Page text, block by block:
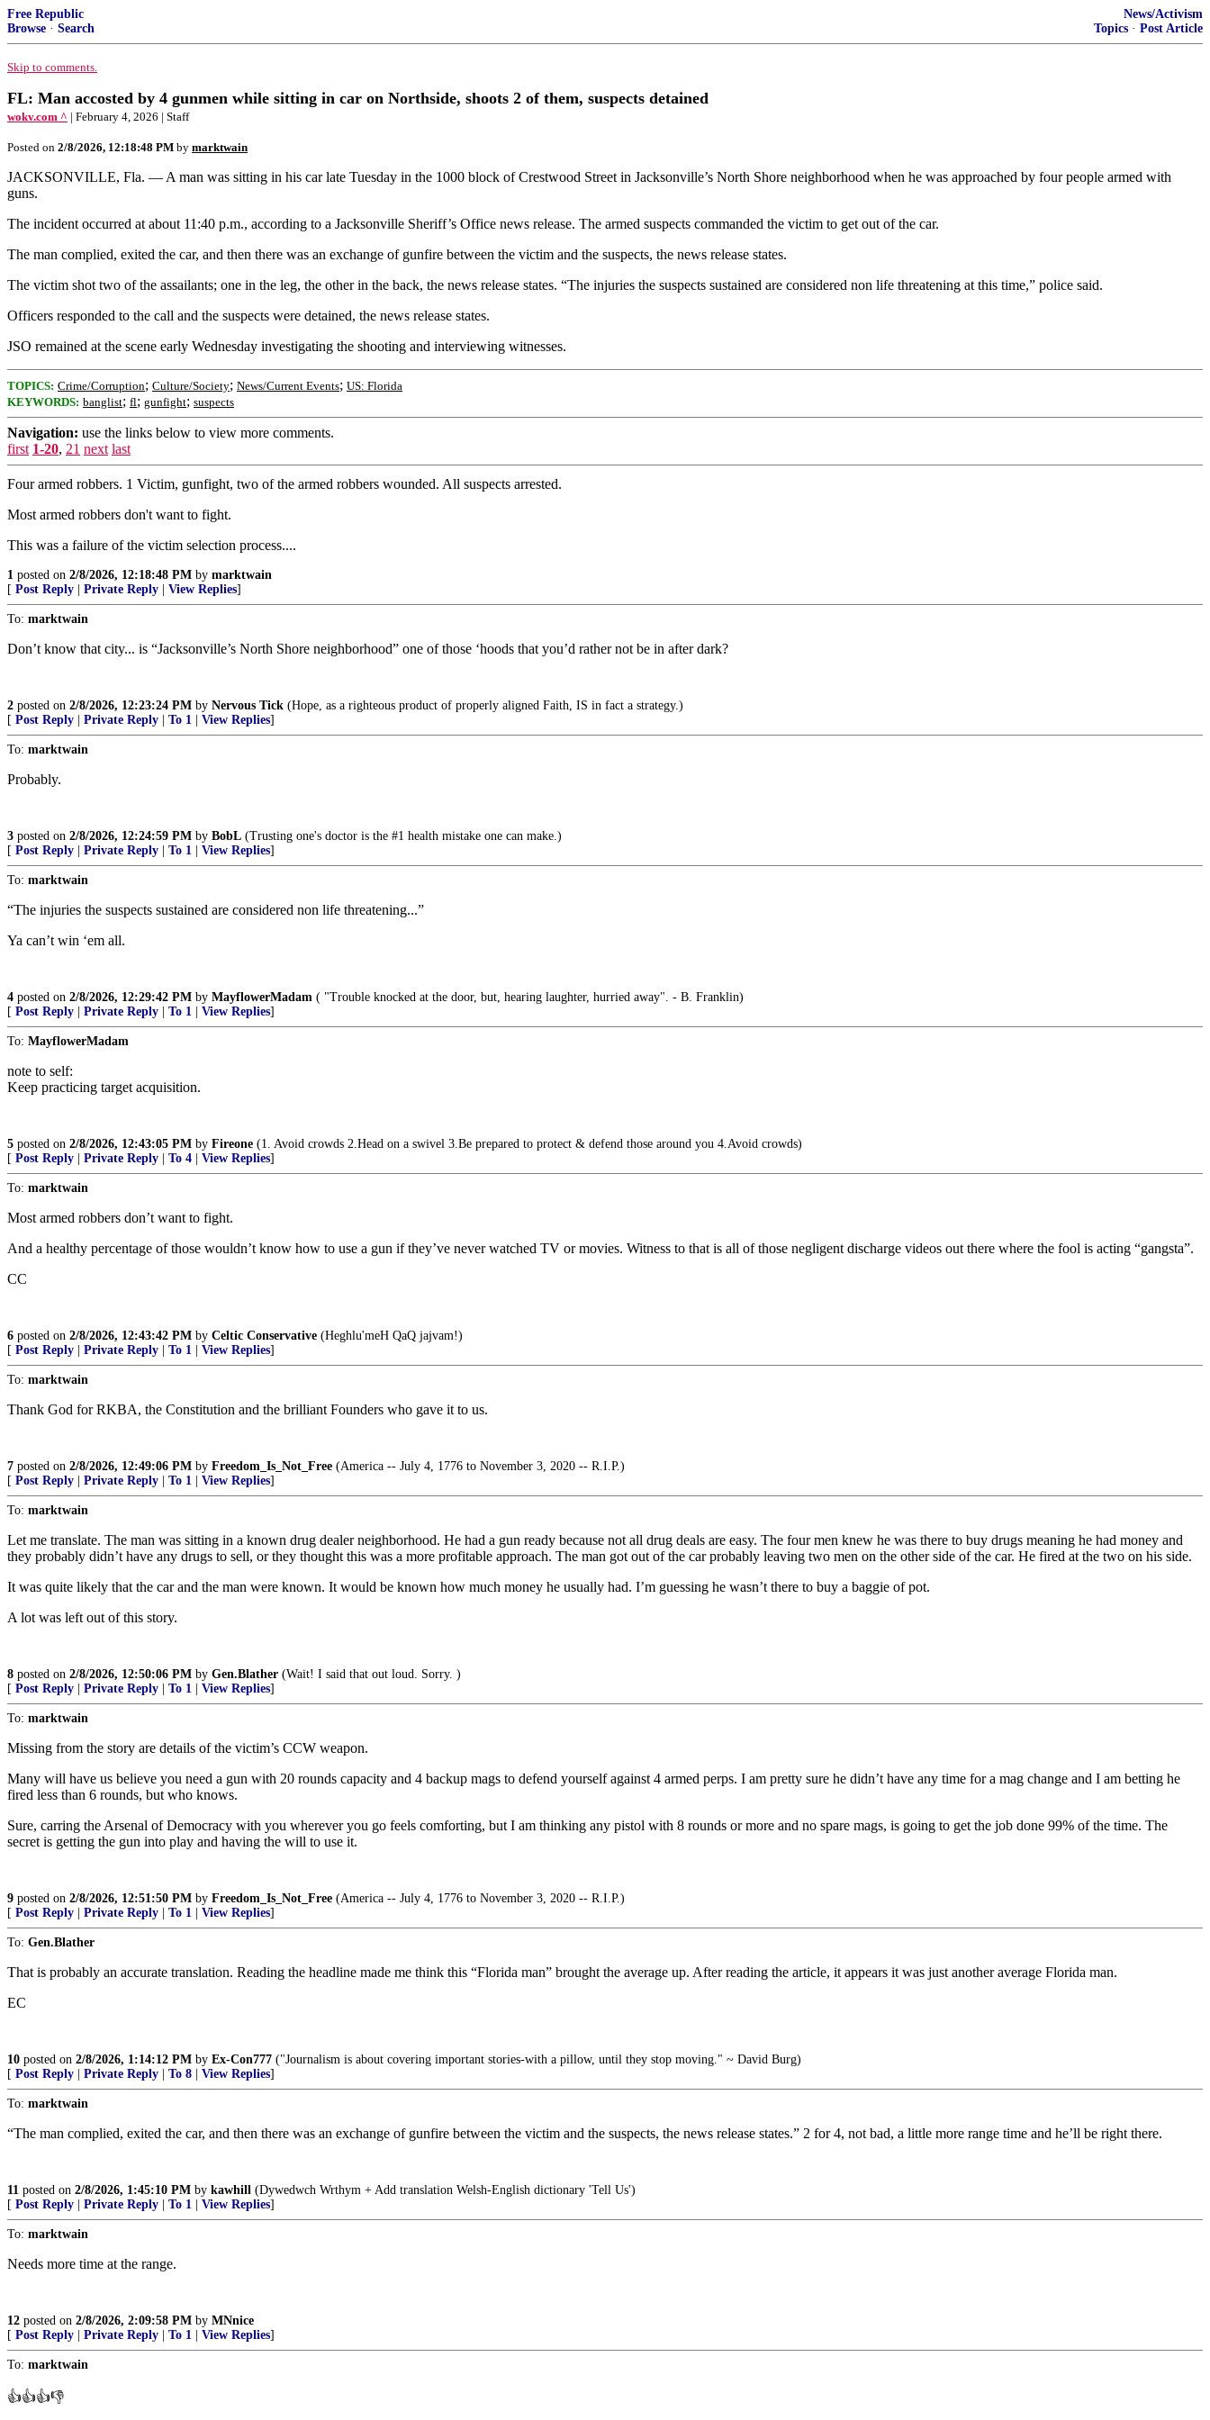
Free Republic
Browse · Search
News/Activism
Topics · Post Article
Skip to comments.
FL: Man accosted by 4 gunmen while sitting in car on Northside, shoots 2 of them, suspects detained
wokv.com ^ | February 4, 2026 | Staff
Posted on 2/8/2026, 12:18:48 PM by marktwain
JACKSONVILLE, Fla. — A man was sitting in his car late Tuesday in the 1000 block of Crestwood Street in Jacksonville’s North Shore neighborhood when he was approached by four people armed with
guns.
The incident occurred at about 11:40 p.m., according to a Jacksonville Sheriff’s Office news release. The armed suspects commanded the victim to get out of the car.
The man complied, exited the car, and then there was an exchange of gunfire between the victim and the suspects, the news release states.
The victim shot two of the assailants; one in the leg, the other in the back, the news release states. “The injuries the suspects sustained are considered non life threatening at this time,” police said.
Officers responded to the call and the suspects were detained, the news release states.
JSO remained at the scene early Wednesday investigating the shooting and interviewing witnesses.
TOPICS: Crime/Corruption; Culture/Society; News/Current Events; US: Florida
KEYWORDS: banglist; fl; gunfight; suspects
Navigation: use the links below to view more comments.
first 1-20, 21 next last
Four armed robbers. 1 Victim, gunfight, two of the armed robbers wounded. All suspects arrested.
Most armed robbers don't want to fight.
This was a failure of the victim selection process....
1 posted on 2/8/2026, 12:18:48 PM by marktwain
[ Post Reply Private Reply View Replies]
To: marktwain
Don’t know that city... is “Jacksonville’s North Shore neighborhood” one of those ‘hoods that you’d rather not be in after dark?
2 posted on 2/8/2026, 12:23:24 PM by Nervous Tick (Hope, as a righteous product of properly aligned Faith, IS in fact a strategy.)
[ Post Reply Private Reply To 1 View Replies]
To: marktwain
Probably.
3 posted on 2/8/2026, 12:24:59 PM by BobL (Trusting one's doctor is the #1 health mistake one can make.)
[ Post Reply Private Reply To 1 View Replies]
To: marktwain
“The injuries the suspects sustained are considered non life threatening...”
Ya can’t win ‘em all.
4 posted on 2/8/2026, 12:29:42 PM by MayflowerMadam ( "Trouble knocked at the door, but, hearing laughter, hurried away". - B. Franklin)
[ Post Reply Private Reply To 1 View Replies]
To: MayflowerMadam
note to self:
Keep practicing target acquisition.
5 posted on 2/8/2026, 12:43:05 PM by Fireone (1. Avoid crowds 2.Head on a swivel 3.Be prepared to protect & defend those around you 4.Avoid crowds)
[ Post Reply Private Reply To 4 View Replies]
To: marktwain
Most armed robbers don’t want to fight.
And a healthy percentage of those wouldn’t know how to use a gun if they’ve never watched TV or movies. Witness to that is all of those negligent discharge videos out there where the fool is acting “gangsta”.
CC
6 posted on 2/8/2026, 12:43:42 PM by Celtic Conservative (Heghlu'meH QaQ jajvam!)
[ Post Reply Private Reply To 1 View Replies]
To: marktwain
Thank God for RKBA, the Constitution and the brilliant Founders who gave it to us.
7 posted on 2/8/2026, 12:49:06 PM by Freedom_Is_Not_Free (America -- July 4, 1776 to November 3, 2020 -- R.I.P.)
[ Post Reply Private Reply To 1 View Replies]
To: marktwain
Let me translate. The man was sitting in a known drug dealer neighborhood. He had a gun ready because not all drug deals are easy. The four men knew he was there to buy drugs meaning he had money and
they probably didn’t have any drugs to sell, or they thought this was a more profitable approach. The man got out of the car probably leaving two men on the other side of the car. He fired at the two on his side.
It was quite likely that the car and the man were known. It would be known how much money he usually had. I’m guessing he wasn’t there to buy a baggie of pot.
A lot was left out of this story.
8 posted on 2/8/2026, 12:50:06 PM by Gen.Blather (Wait! I said that out loud. Sorry. )
[ Post Reply Private Reply To 1 View Replies]
To: marktwain
Missing from the story are details of the victim’s CCW weapon.
Many will have us believe you need a gun with 20 rounds capacity and 4 backup mags to defend yourself against 4 armed perps. I am pretty sure he didn’t have any time for a mag change and I am betting he
fired less than 6 rounds, but who knows.
Sure, carring the Arsenal of Democracy with you wherever you go feels comforting, but I am thinking any pistol with 8 rounds or more and no spare mags, is going to get the job done 99% of the time. The
secret is getting the gun into play and having the will to use it.
9 posted on 2/8/2026, 12:51:50 PM by Freedom_Is_Not_Free (America -- July 4, 1776 to November 3, 2020 -- R.I.P.)
[ Post Reply Private Reply To 1 View Replies]
To: Gen.Blather
That is probably an accurate translation. Reading the headline made me think this “Florida man” brought the average up. After reading the article, it appears it was just another average Florida man.
EC
10 posted on 2/8/2026, 1:14:12 PM by Ex-Con777 ("Journalism is about covering important stories-with a pillow, until they stop moving." ~ David Burg)
[ Post Reply Private Reply To 8 View Replies]
To: marktwain
“The man complied, exited the car, and then there was an exchange of gunfire between the victim and the suspects, the news release states.” 2 for 4, not bad, a little more range time and he’ll be right there.
11 posted on 2/8/2026, 1:45:10 PM by kawhill (Dywedwch Wrthym + Add translation Welsh-English dictionary 'Tell Us')
[ Post Reply Private Reply To 1 View Replies]
To: marktwain
Needs more time at the range.
12 posted on 2/8/2026, 2:09:58 PM by MNnice
[ Post Reply Private Reply To 1 View Replies]
To: marktwain
👍👍👍👎